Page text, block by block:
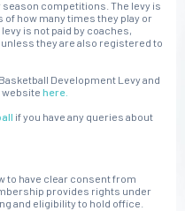
season competitions. The levy is
how many times they play or
is not paid by coaches,
they are also registered to
Development Levy and
website here.
if you have any queries about
to have clear consent from
provides rights under
and eligibility to hold office.